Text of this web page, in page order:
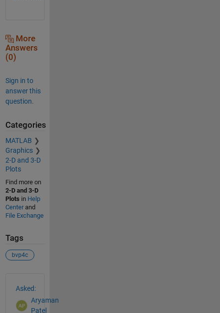
More
Answers
(0)
Sign in to
answer this
question.
Categories
MATLAB
Graphics
2-D and 3-D
Plots
Find more on
2-D and 3-D
Plots in Help
Centerand
File Exchange
Tags
bvp4c
Asked:
Aryaman
Patel